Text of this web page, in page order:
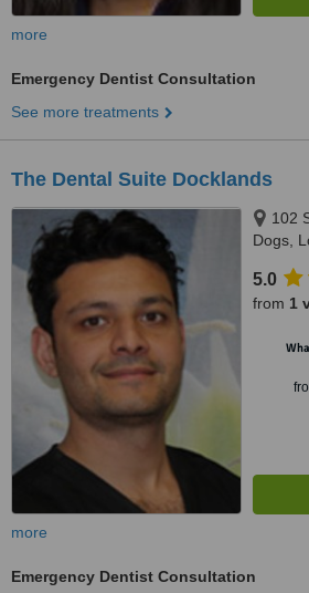
more
Emergency Dentist Consultation
See more treatments
The Dental Suite Docklands
102
Dogs,
5.0
from 1
more
Emergency Dentist Consultation